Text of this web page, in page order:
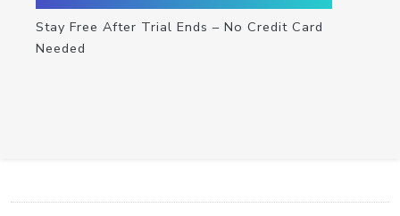
Stay Free After Trial Ends – No Credit Card
Needed